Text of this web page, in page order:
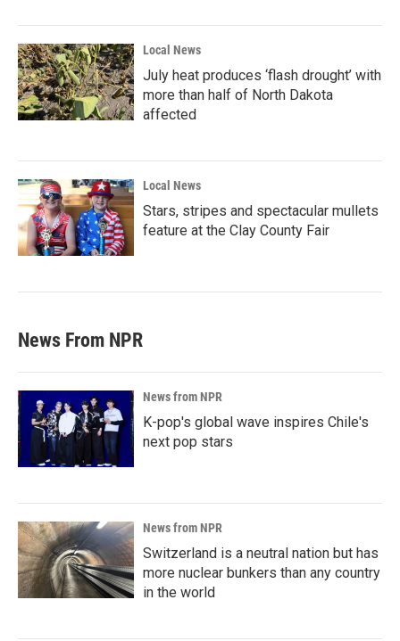
Local News
July heat produces ‘flash drought’ with
more than half of North Dakota
affected
Local News
Stars, stripes and spectacular mullets
feature at the Clay County Fair
News From NPR
News from NPR
K-pop's global wave inspires Chile's
next pop stars
News from NPR
Switzerland is a neutral nation but has
more nuclear bunkers than any country
in the world